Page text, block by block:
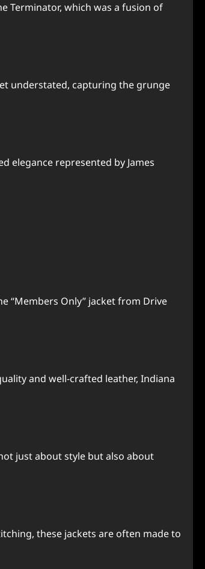
Terminator, which was a fusion of
understated, capturing the grunge
elegance represented by James
“Members Only” jacket from Drive
and well-crafted leather, Indiana
just about style but also about
these jackets are often made to